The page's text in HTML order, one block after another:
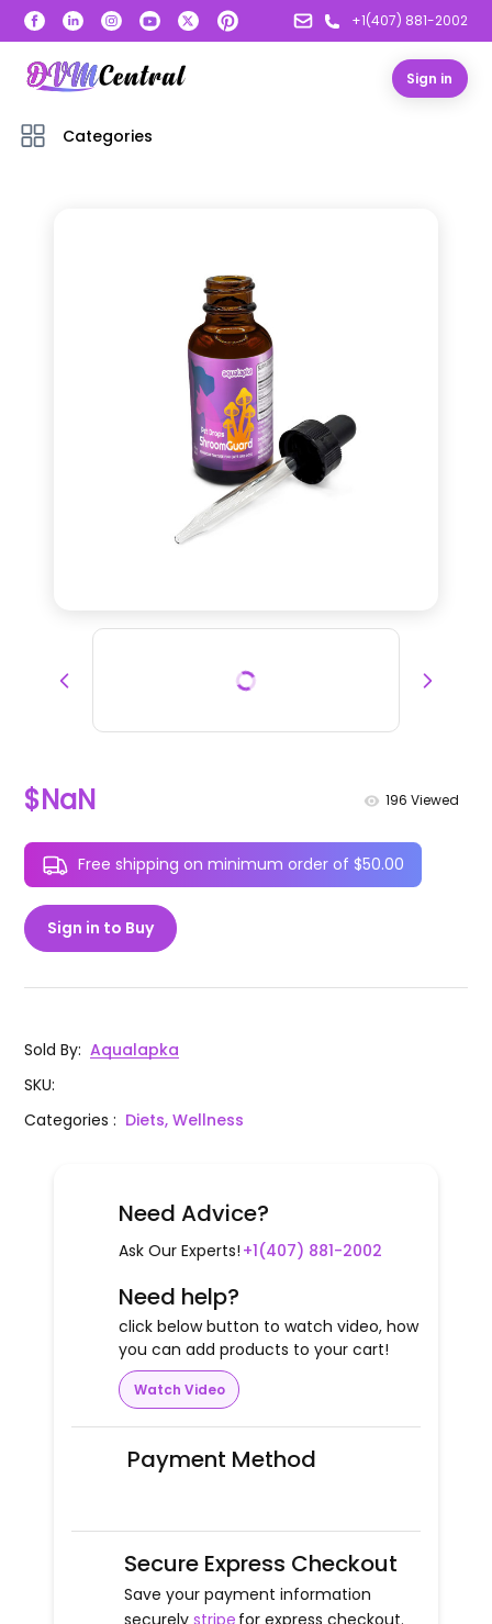
+1(407) 881-2002
Sign in
Categories
$NaN 196 Viewed
Free shipping on minimum order of $50.00
Sign in to Buy
Sold By: Aqualapka
SKU:
Categories: Diets, Wellness
Need Advice?
Ask Our Experts! +1(407) 881-2002
Need help?
click below button to watch video, how
you can add products to your cart!
Watch Video
Payment Method
Secure Express Checkout
Save your payment information